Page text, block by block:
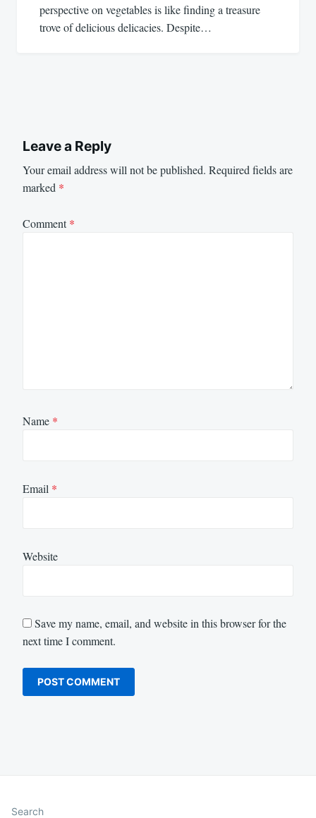
perspective on vegetables is like finding a treasure
trove of delicious delicacies. Despite…
Leave a Reply
Your email address will not be published. Required fields are
marked *
Comment*
Name *
Email *
Website
Save my name, email, and website in this browser for the
next time I comment.
Search